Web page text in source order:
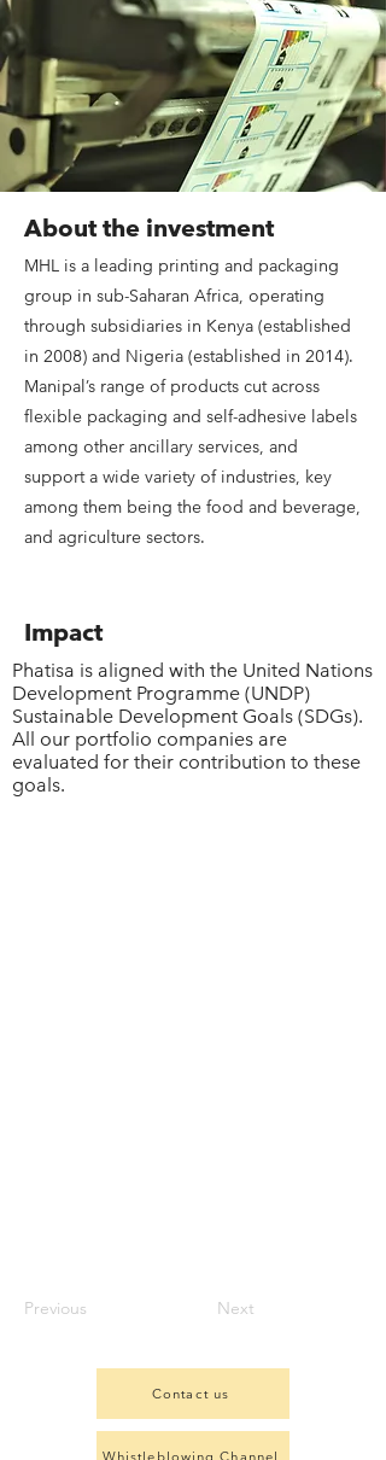
About the investment
MHL is a leading printing and packaging
group in sub-Saharan Africa, operating
through subsidiaries in Kenya (established
in 2008) and Nigeria (established in 2014).
Manipal’s range of products cut across
flexible packaging and self-adhesive labels
among other ancillary services, and
support a wide variety of industries, key
among them being the food and beverage,
and agriculture sectors.
Impact
Phatisa is aligned with the United Nations
Development Programme (UNDP)
Sustainable Development Goals (SDGs).
All our portfolio companies are
evaluated for their contribution to these
goals.
Previous Next
Contact us
Whistleblowing Channel